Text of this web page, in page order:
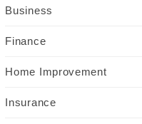
Business
Finance
Home Improvement
Insurance